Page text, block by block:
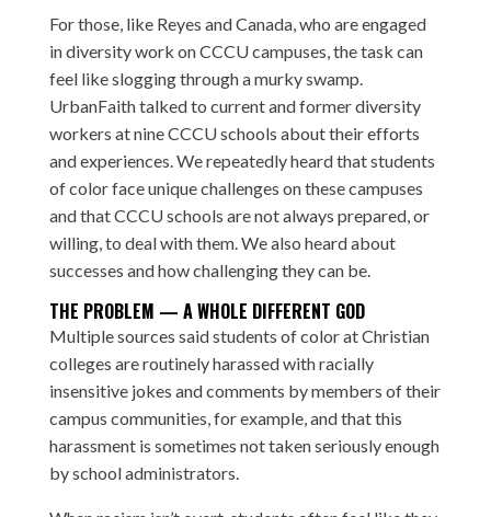
For those, like Reyes and Canada, who are engaged
in diversity work on CCCU campuses, the task can
feel like slogging through a murky swamp.
UrbanFaith talked to current and former diversity
workers at nine CCCU schools about their efforts
and experiences. We repeatedly heard that students
of color face unique challenges on these campuses
and that CCCU schools are not always prepared, or
willing, to deal with them. We also heard about
successes and how challenging they can be.
THE PROBLEM — A WHOLE DIFFERENT GOD
Multiple sources said students of color at Christian
colleges are routinely harassed with racially
insensitive jokes and comments by members of their
campus communities, for example, and that this
harassment is sometimes not taken seriously enough
by school administrators.